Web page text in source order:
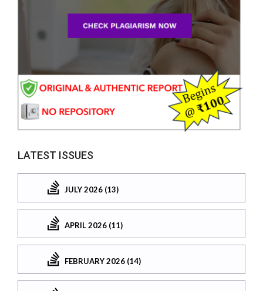
LATEST ISSUES
JULY 2026 (13)
APRIL 2026 (11)
FEBRUARY 2026 (14)